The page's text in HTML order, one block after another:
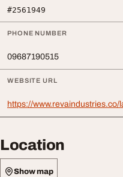
#2561949
PHONE NUMBER
09687190515
WEBSITE URL
https://
Location
Show map